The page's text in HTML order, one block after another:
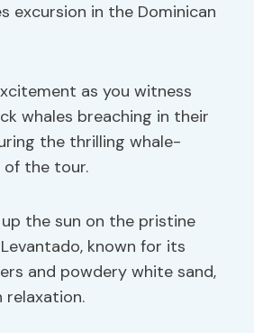
excursion in the Dominican
as you witness
whales breaching in their
the thrilling whale-
the tour.
the sun on the pristine
known for its
and powdery white sand,